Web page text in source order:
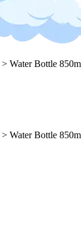
> Water Bottle
> Water Bottle